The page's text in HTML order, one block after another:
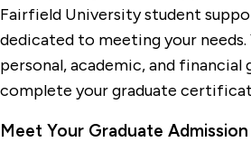
Fairfield University student
dedicated to meeting your needs.
personal, academic, and financial
complete your graduate
Meet Your Graduate